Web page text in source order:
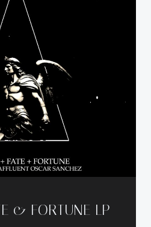
& FORTUNE LP